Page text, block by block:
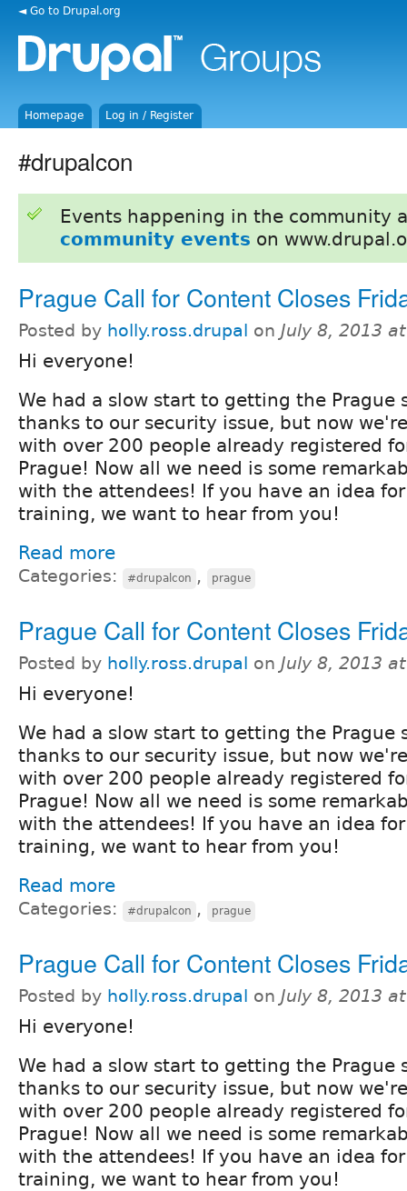
◄ Go to Drupal.org
Homepage Log in / Register
#drupalcon
Events happening in the community
community events on
Prague Call for Content Closes
Posted by holly.ross.drupal on July 8, 2013
Hi everyone!
We had a slow start to getting the Prague
thanks to our security issue, but now
with over 200 people already registered
Prague! Now all we need is some
with the attendees! If you have an idea for
training, we want to hear from you!
Read more
Categories: #drupalcon , prague
Prague Call for Content Closes
Posted by holly.ross.drupal on July 8, 2013
Hi everyone!
We had a slow start to getting the Prague
thanks to our security issue, but now
with over 200 people already registered
Prague! Now all we need is some
with the attendees! If you have an idea for
training, we want to hear from you!
Read more
Categories: #drupalcon , prague
Prague Call for Content Closes
Posted by holly.ross.drupal on July 8, 2013
Hi everyone!
We had a slow start to getting the Prague
thanks to our security issue, but now
with over 200 people already registered
Prague! Now all we need is some
with the attendees! If you have an idea for
training, we want to hear from you!